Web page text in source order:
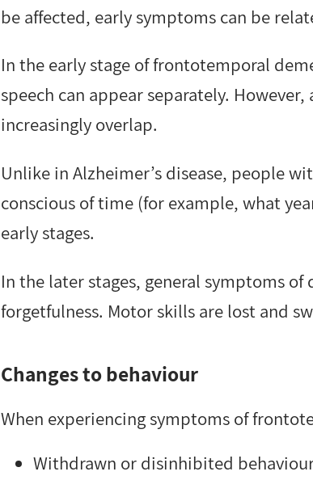
be affected, early symptoms can be
In the early stage of frontotemporal
speech can appear separately.
increasingly overlap.
Unlike in Alzheimer’s disease, people
conscious of time (for example, what
early stages.
In the later stages, general symptoms
forgetfulness. Motor skills are lost and
Changes to behaviour
When experiencing symptoms of
Withdrawn or disinhibited